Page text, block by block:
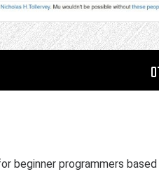
beginner programmers